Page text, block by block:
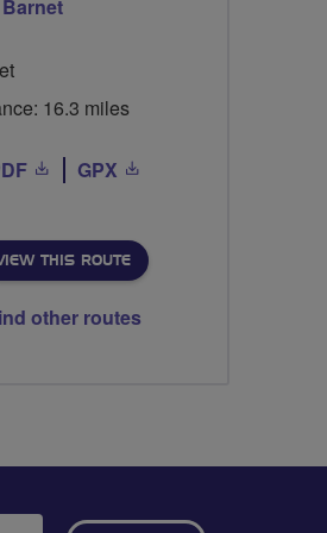
16.3 miles
GPX
THIS ROUTE
other routes